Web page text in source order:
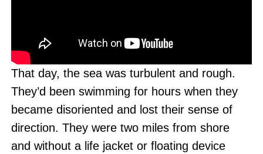
That day, the sea was turbulent and rough.
They’d been swimming for hours when they
became disoriented and lost their sense of
direction. They were two miles from shore
and without a life jacket or floating device